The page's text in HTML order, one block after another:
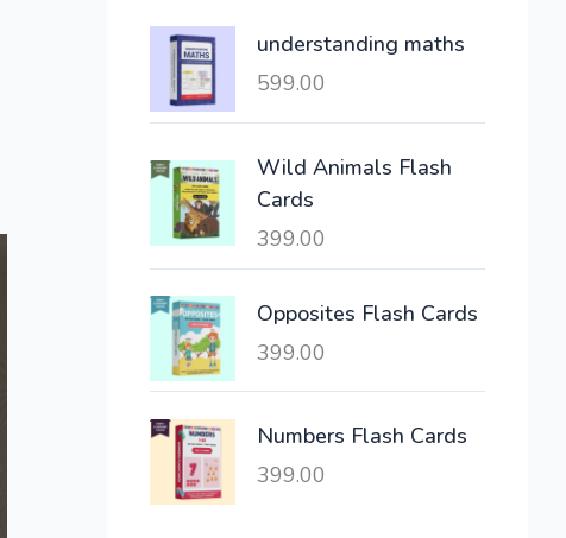
r
w
:
,
6
i
s
6
,
0
.
understanding maths
599.00
Wild Animals Flash
Cards
399.00
Opposites Flash Cards
399.00
Numbers Flash Cards
399.00